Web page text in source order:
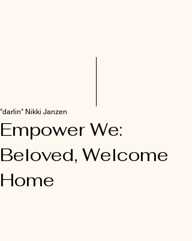
Empower We:
Beloved, Welcome
Home
"darlin" Nikki Janzen